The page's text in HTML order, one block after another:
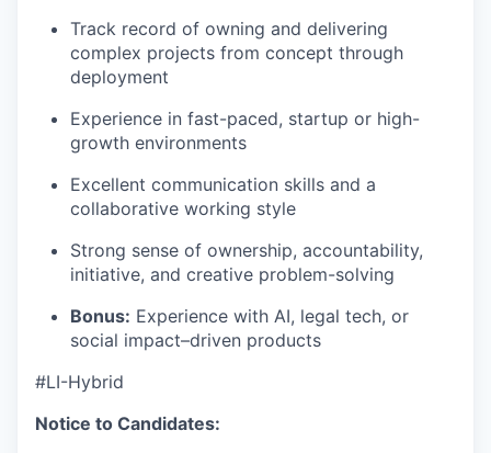
Track record of owning and delivering
complex projects from concept through
deployment
Experience in fast-paced, startup or high-
growth environments
Excellent communication skills and a
collaborative working style
Strong sense of ownership, accountability,
initiative, and creative problem-solving
Bonus: Experience with AI, legal tech, or
social impact–driven products
#LI-Hybrid
Notice to Candidates: